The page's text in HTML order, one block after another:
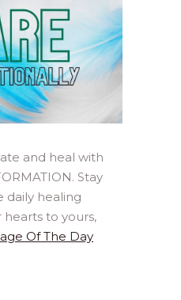
and heal with
Stay
daily healing
hearts to yours,
Of The Day